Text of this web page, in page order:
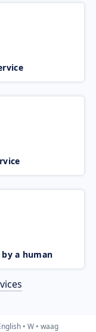
a human
W waag